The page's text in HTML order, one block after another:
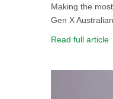
Making the
Gen X
Read full article